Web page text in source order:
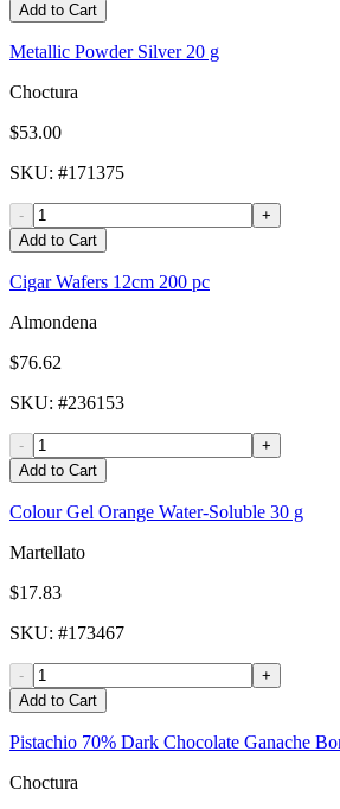
Add to Cart
Metallic Powder Silver 20 g
Choctura
$53.00
SKU: #171375
-
+
Add to Cart
Cigar Wafers 12cm 200 pc
Almondena
$76.62
SKU: #236153
-
+
Add to Cart
Colour Gel Orange Water-Soluble 30 g
Martellato
$17.83
SKU: #173467
-
+
Add to Cart
Pistachio 70% Dark Chocolate Ganache
Choctura